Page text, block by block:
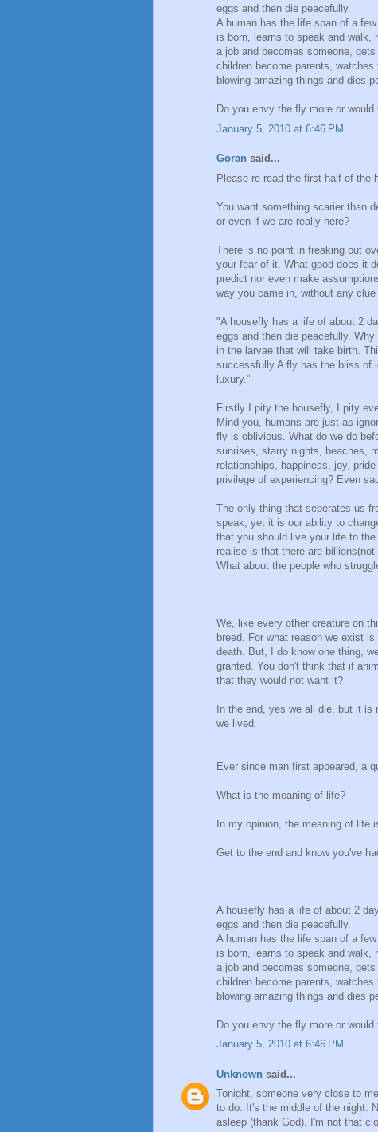
eggs and then die peacefully.
A human has the life span of a
is born, learns to speak and
a job and becomes someone,
children become parents,
blowing amazing things and dies
Do you envy the fly more or
January 5, 2010 at 6:46 PM
Goran said...
Please re-read the first half of the
You want something scarier than
or even if we are really here?
There is no point in freaking out
your fear of it. What good does it
predict nor even make
way you came in, without any
"A housefly has a life of about 2
eggs and then die peacefully.
in the larvae that will take birth.
successfully.A fly has the bliss of
luxury."
Firstly I pity the housefly, I pity
Mind you, humans are just as
fly is oblivious. What do we do
sunrises, starry nights, beaches,
relationships, happiness, joy,
privilege of experiencing? Even
The only thing that seperates us
speak, yet it is our ability to
that you should live your life to
realise is that there are
What about the people who
We, like every other creature on
breed. For what reason we exist
death. But, I do know one thing,
granted. You don't think that if
that they would not want it?
In the end, yes we all die, but it
we lived.
Ever since man first appeared, a
What is the meaning of life?
In my opinion, the meaning of life
Get to the end and know you've
A housefly has a life of about 2
eggs and then die peacefully.
A human has the life span of a
is born, learns to speak and
a job and becomes someone,
children become parents,
blowing amazing things and dies
Do you envy the fly more or
January 5, 2010 at 6:46 PM
Unknown said...
Tonight, someone very close to
to do. It's the middle of the night.
asleep (thank God). I'm not that